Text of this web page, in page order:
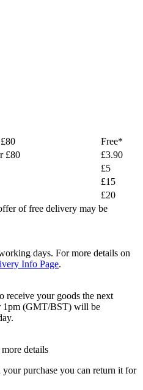
Free*
£80
£3.90
£5
£15
£20
of free delivery may be
days. For more details on
Info Page.
your goods the next
1pm (GMT/BST) will be
details
purchase you can return it for